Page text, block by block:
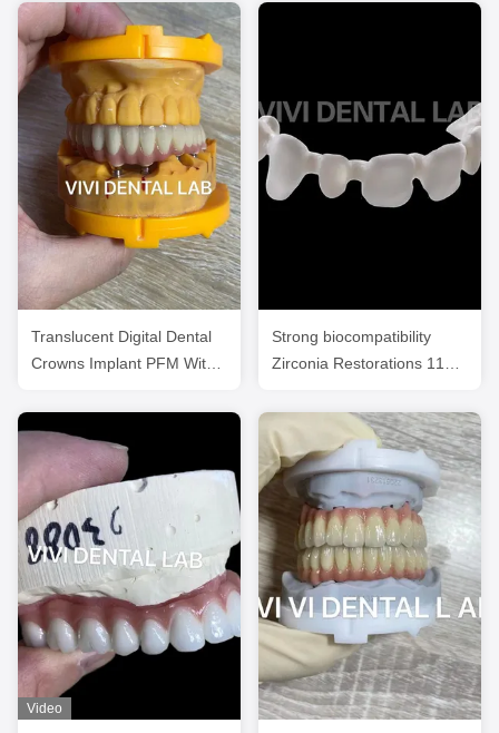
china dental lab
Translucent Digital Dental
Crowns Implant PFM With
Strong biocompatibility
Zirconia Restorations 1100
Video